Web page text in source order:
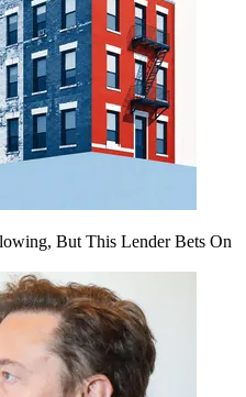
But This Lender Bets On